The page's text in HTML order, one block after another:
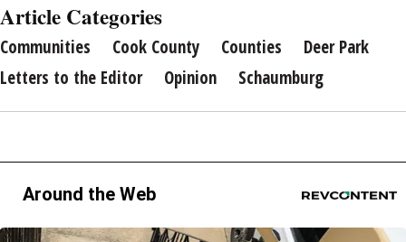
Article Categories
Communities Cook County Counties
Deer Park
Letters to the Editor
Opinion Schaumburg
Around the Web